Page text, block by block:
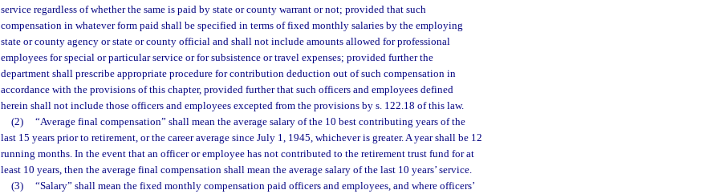
service regardless of whether the same is paid by state or county warrant or not; provided that such
compensation in whatever form paid shall be specified in terms of fixed monthly salaries by the employing
state or county agency or state or county official and shall not include amounts allowed for professional
employees for special or particular service or for subsistence or travel expenses; provided further the
department shall prescribe appropriate procedure for contribution deduction out of such compensation in
accordance with the provisions of this chapter, provided further that such officers and employees defined
herein shall not include those officers and employees excepted from the provisions by s. 122.18 of this law.
(2)
“Average final compensation” shall mean the average salary of the 10 best contributing years of the
last 15 years prior to retirement, or the career average since July 1, 1945, whichever is greater. A year shall be 12
running months. In the event that an officer or employee has not contributed to the retirement trust fund for at
least 10 years, then the average final compensation shall mean the average salary of the last 10 years’ service.
(3)
“Salary” shall mean the fixed monthly compensation paid officers and employees, and where officers’